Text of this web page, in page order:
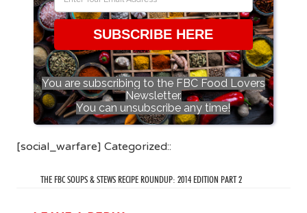
SUBSCRIBE HERE
You are subscribing to the FBC Food Lovers
Newsletter.
You can unsubscribe any time!
[social_warfare] Categorized::
THE FBC SOUPS & STEWS RECIPE ROUNDUP: 2014 EDITION PART 2